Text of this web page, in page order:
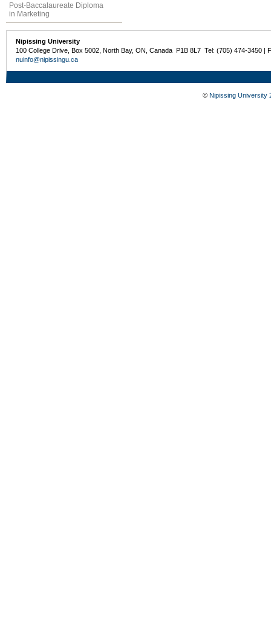
Post-Baccalaureate Diploma
in Marketing
Nipissing University
100 College Drive, Box 5002, North Bay, ON, Canada P1B 8L7 Tel: (705) 474-3450 |
nuinfo@nipissingu.ca
© Nipissing University